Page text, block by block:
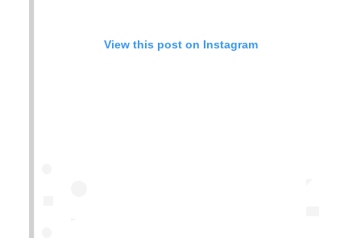
View this post on Instagram